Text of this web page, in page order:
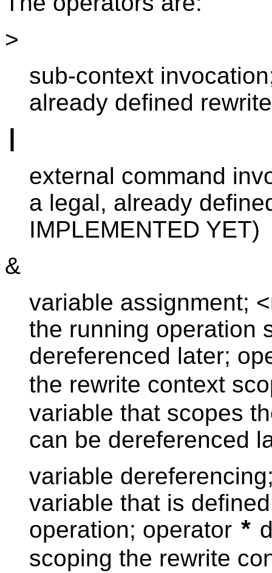
>
sub-context
already defined
external command
a legal, already
IMPLEMENTED YET)
&
variable assignment;
the running operation
dereferenced later;
the rewrite context
variable that scopes
can be dereferenced
variable
variable that is
operation; operator *
scoping the rewrite